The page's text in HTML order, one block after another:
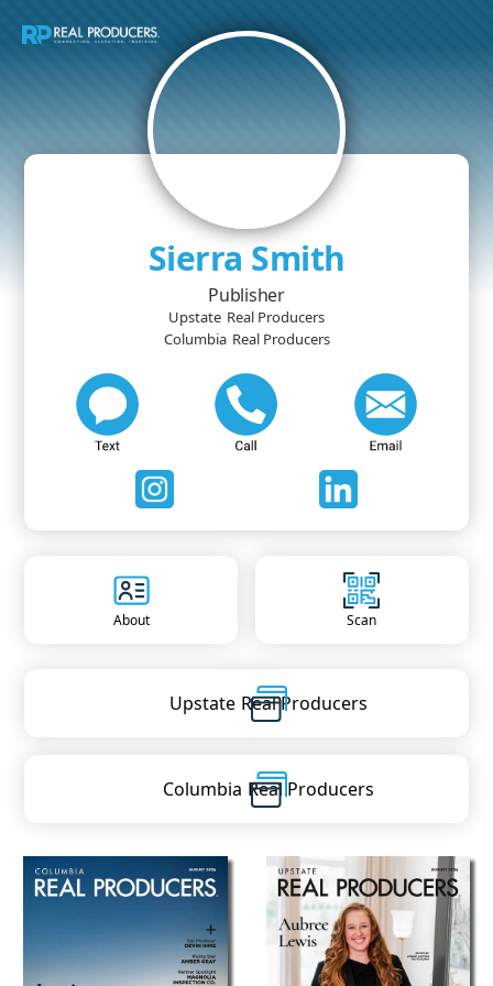
Sierra Smith
Publisher
Upstate Real Producers
Columbia Real Producers
About Scan
Upstate Real Producers
Columbia Real Producers